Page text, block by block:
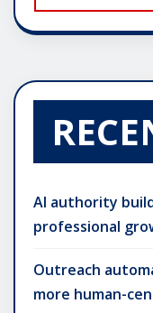
AI authority
professional
Outreach
more human-